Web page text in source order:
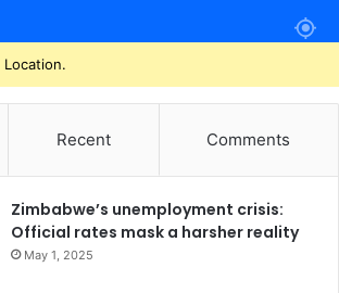
Recent Comments
Zimbabwe’s unemployment crisis:
Official rates mask a harsher reality
May 1, 2025